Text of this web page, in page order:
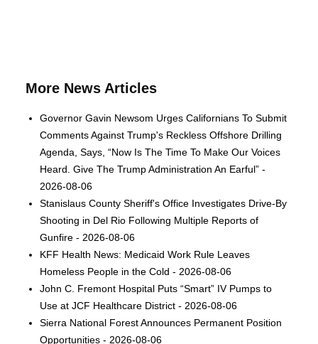
More News Articles
Governor Gavin Newsom Urges Californians To Submit
Comments Against Trump's Reckless Offshore Drilling
Agenda, Says, “Now Is The Time To Make Our Voices
Heard. Give The Trump Administration An Earful” -
2026-08-06
Stanislaus County Sheriff's Office Investigates Drive-By
Shooting in Del Rio Following Multiple Reports of
Gunfire - 2026-08-06
KFF Health News: Medicaid Work Rule Leaves
Homeless People in the Cold - 2026-08-06
John C. Fremont Hospital Puts “Smart” IV Pumps to
Use at JCF Healthcare District - 2026-08-06
Sierra National Forest Announces Permanent Position
Opportunities - 2026-08-06